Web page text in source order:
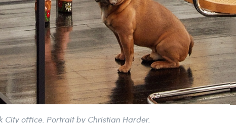
City office. Portrait by Christian Harder.